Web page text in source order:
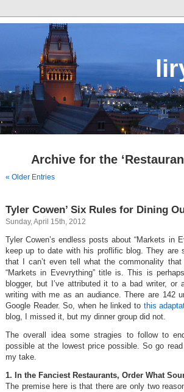
Archive for the
« Older Entries
Tyler Cowen’ Six Rules for Dining
Sunday, April 15th, 2012
Tyler Cowen’s endless posts about “Markets in
keep up to date with his proflific blog. They are
that I can’t even tell what the commonality
“Markets in Evevrything” title is. This is
blogger, but I’ve attributed it to a bad writer, or
writing with me as an audiance. There are 142
Google Reader. So, when he linked to this
blog, I missed it, but my dinner group did not.
The overall idea some stragies to follow to
possible at the lowest price possible. So go
my take.
1. In the Fanciest Restaurants, Order What
The premise here is that there are only two